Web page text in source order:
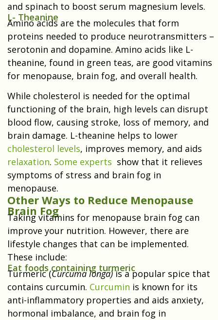
and spinach to boost serum magnesium levels.
L- Theanine
Amino acids are the molecules that form
proteins needed to produce neurotransmitters –
serotonin and dopamine. Amino acids like L-
theanine, found in green teas, are good vitamins
for menopause, brain fog, and overall health.
While cholesterol is needed for the optimal
functioning of the brain, high levels can disrupt
blood flow, causing stroke, loss of memory, and
brain damage. L-theanine helps to lower
cholesterol levels, improves memory, and aids
relaxation. Some experts show that it relieves
symptoms of stress and brain fog in
menopause.
Other Ways to Reduce Menopause
Brain Fog
Taking vitamins for menopause brain fog can
improve your nutrition. However, there are
lifestyle changes that can be implemented.
These include:
Eat foods containing turmeric
Turmeric (Curcuma longa)is a popular spice that
contains curcumin. Curcumin is known for its
anti-inflammatory properties and aids anxiety,
hormonal imbalance, and brain fog in